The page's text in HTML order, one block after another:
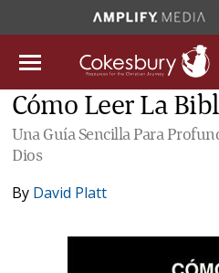
Cómo Leer La
Una Guía Sencilla Para
Dios
By David Platt